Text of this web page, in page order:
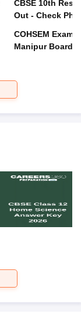
CBSE 10th
Out - Check
COHSEM Exam
Manipur Board